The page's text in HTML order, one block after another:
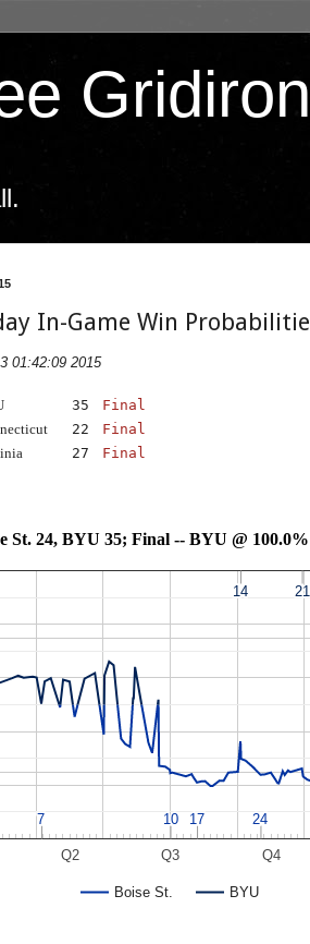
Gridiron
In-Game Win
01:42:09 2015
35
Final
22
Final
27 Final
Boise St. 24, BYU 35; Final -- BYU @ 100.0%
Boise St. BYU
Q2 Q3 Q4
7
7 10
10 17
17 24
24
14
14 21
21